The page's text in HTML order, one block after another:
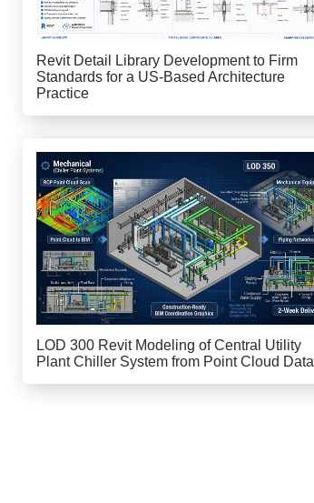
Revit Detail Library Development to Firm
Standards for a US-Based Architecture
Practice
LOD 300 Revit Modeling of Central Utility
Plant Chiller System from Point Cloud Data